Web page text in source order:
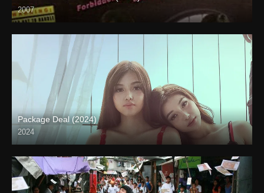
2007
SD (480p)
Package Deal (2024)
2024
4K (2160p)